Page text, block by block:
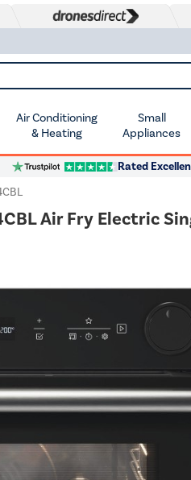
Air Conditioning
& Heating
Small
Appliances
Rated
Air Fry Electric